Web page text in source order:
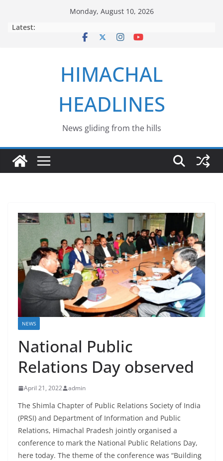
Monday, August 10, 2026
Latest:
HIMACHAL
HEADLINES
News gliding from the hills
NEWS
National Public
Relations Day observed
April 21, 2022 admin
The Shimla Chapter of Public Relations Society of India
(PRSI) and Department of Information and Public
Relations, Himachal Pradesh jointly organised a
conference to mark the National Public Relations Day,
here today. The theme of the conference was “Building